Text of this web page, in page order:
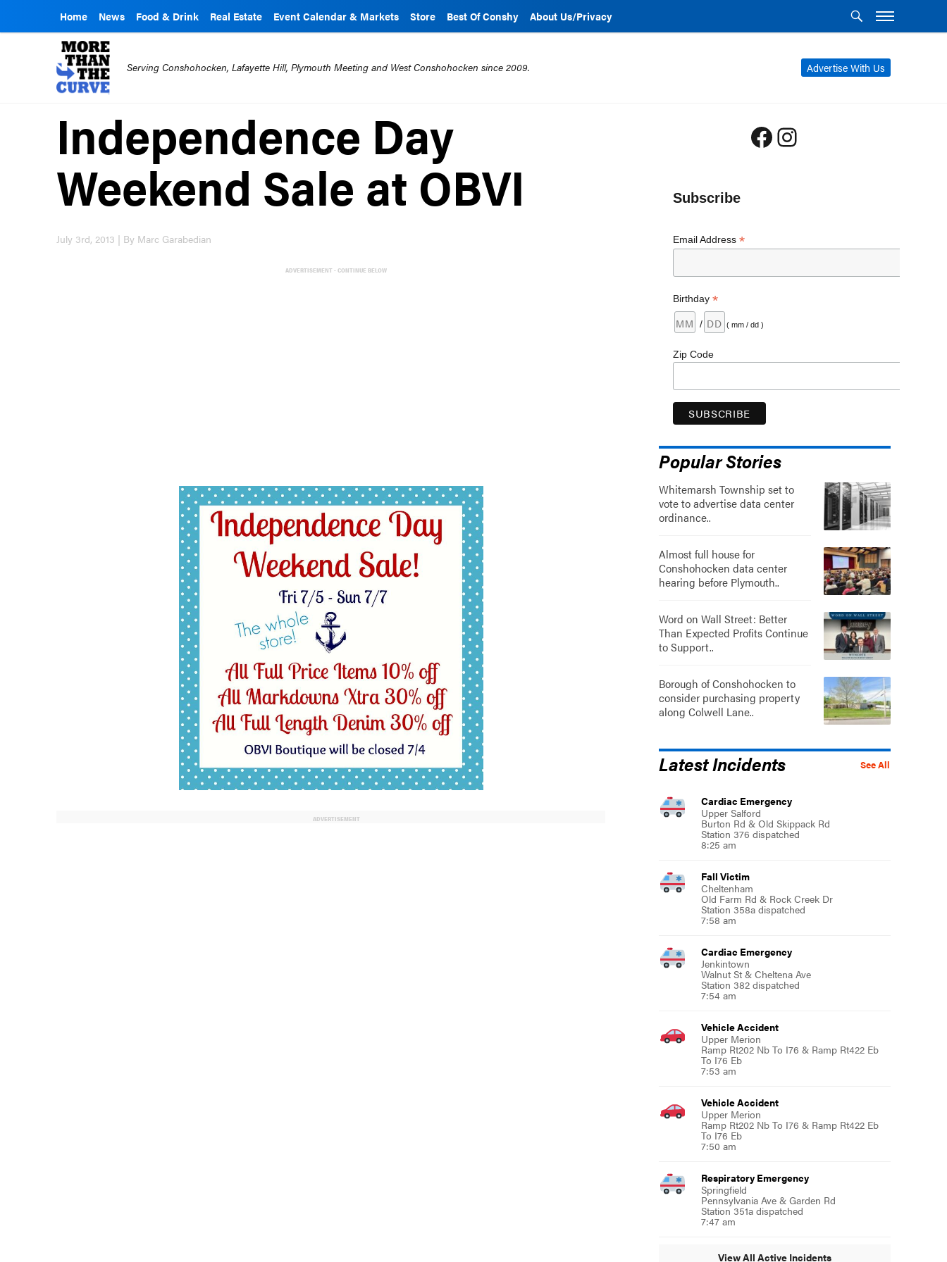
Home News Food & Drink Real Estate Event Calendar & Markets Store Best Of Conshy About Us/Privacy
Advertise With Us
Serving Conshohocken, Lafayette Hill, Plymouth Meeting and West Conshohocken since 2009.
Independence Day
Weekend Sale at OBVI
July 3rd, 2013 | By Marc Garabedian
ADVERTISEMENT - CONTINUE BELOW
ADVERTISEMENT
Facebook
Instagram
Subscribe
Email Address *
Birthday *
/ ( mm / dd )
Zip Code
Popular Stories
Whitemarsh Township set to
vote to advertise data center
ordinance..
Almost full house for
Conshohocken data center
hearing before Plymouth..
Word on Wall Street: Better
Than Expected Profits Continue
to Support..
Borough of Conshohocken to
consider purchasing property
along Colwell Lane..
See All
Latest Incidents
Cardiac Emergency
Upper Salford
Burton Rd & Old Skippack Rd
Station 376 dispatched
8:25 am
Fall Victim
Cheltenham
Old Farm Rd & Rock Creek Dr
Station 358a dispatched
7:58 am
Cardiac Emergency
Jenkintown
Walnut St & Cheltena Ave
Station 382 dispatched
7:54 am
Vehicle Accident
Upper Merion
Ramp Rt202 Nb To I76 & Ramp Rt422 Eb
To I76 Eb
7:53 am
Vehicle Accident
Upper Merion
Ramp Rt202 Nb To I76 & Ramp Rt422 Eb
To I76 Eb
7:50 am
Respiratory Emergency
Springfield
Pennsylvania Ave & Garden Rd
Station 351a dispatched
7:47 am
View All Active Incidents